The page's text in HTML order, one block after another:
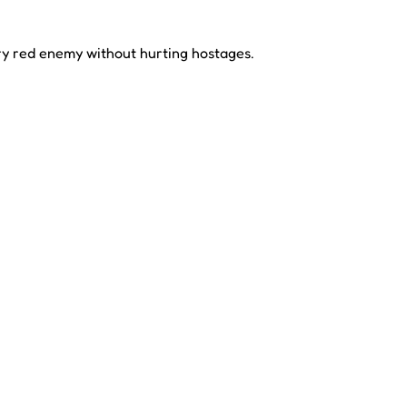
red enemy without hurting hostages.